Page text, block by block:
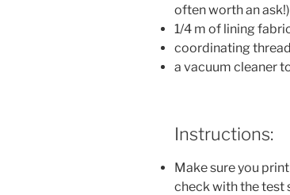
often worth an ask!)
1/4 m of lining
coordinating thread
a vacuum cleaner
Instructions:
Make sure you
check with the test